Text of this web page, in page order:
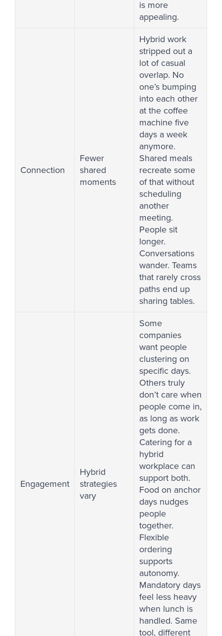
is more
appealing.
Connection
Fewer
shared
moments
Hybrid work
stripped out a
lot of casual
overlap. No
one’s bumping
into each other
at the coffee
machine five
days a week
anymore.
Shared meals
recreate some
of that without
scheduling
another
meeting.
People sit
longer.
Conversations
wander. Teams
that rarely cross
paths end up
sharing tables.
Engagement
Hybrid
strategies
vary
Some
companies
want people
clustering on
specific days.
Others truly
don’t care when
people come in,
as long as work
gets done.
Catering for a
hybrid
workplace can
support both.
Food on anchor
days nudges
people
together.
Flexible
ordering
supports
autonomy.
Mandatory days
feel less heavy
when lunch is
handled. Same
tool, different